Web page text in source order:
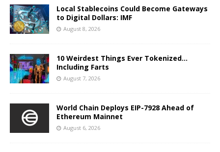
Local Stablecoins Could Become Gateways
to Digital Dollars: IMF
August 8, 2026
10 Weirdest Things Ever Tokenized…
Including Farts
August 7, 2026
World Chain Deploys EIP-7928 Ahead of
Ethereum Mainnet
August 6, 2026